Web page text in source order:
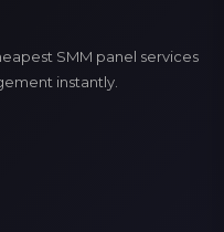
SMM panel services
instantly.